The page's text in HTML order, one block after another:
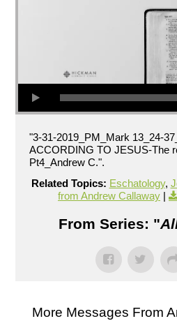
"3-31-2019_PM_Mark 13_24-
ACCORDING TO JESUS-The
Pt4_Andrew C.".
Related Topics: Eschatology,
from Andrew Callaway
From Series: "
More Messages From